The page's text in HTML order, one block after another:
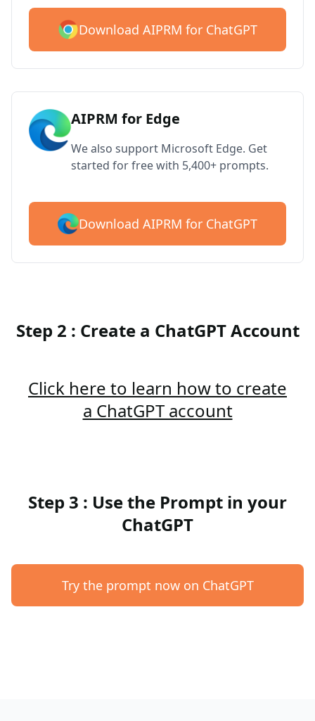
Download AIPRM for ChatGPT
AIPRM for Edge
We also support Microsoft Edge. Get
started for free with 5,400+ prompts.
Download AIPRM for ChatGPT
Step 2 : Create a ChatGPT Account
Click here to learn how to create
a ChatGPT account
Step 3 : Use the Prompt in your
ChatGPT
Try the prompt now on ChatGPT